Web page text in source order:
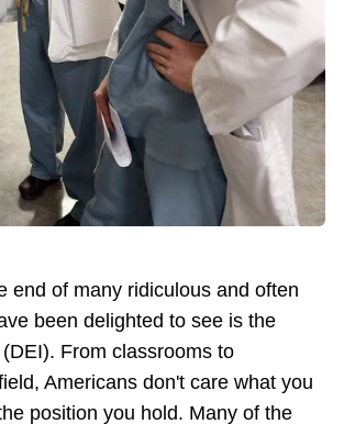
end of many ridiculous and often
been delighted to see is the
From classrooms to
Americans don't care what you
position you hold. Many of the